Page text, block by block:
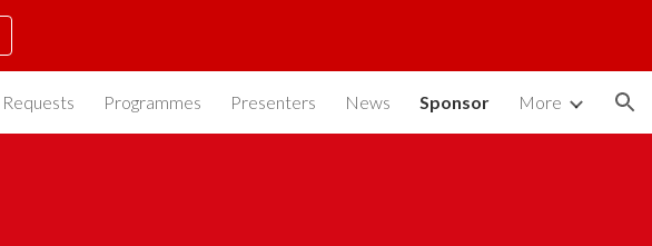
Requests Programmes Presenters News Sponsor More